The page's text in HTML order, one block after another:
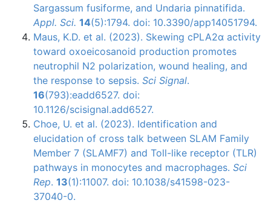
Sargassum fusiforme, and Undaria pinnatifida.
Appl. Sci. 14(5):1794. doi: 10.3390/app14051794.
Maus, K.D. et al. (2023). Skewing cPLA2α activity
toward oxoeicosanoid production promotes
neutrophil N2 polarization, wound healing, and
the response to sepsis. Sci Signal.
16(793):eadd6527. doi:
10.1126/scisignal.add6527.
Choe, U. et al. (2023). Identification and
elucidation of cross talk between SLAM Family
Member 7 (SLAMF7) and Toll-like receptor (TLR)
pathways in monocytes and macrophages. Sci
Rep. 13(1):11007. doi: 10.1038/s41598-023-
37040-0.